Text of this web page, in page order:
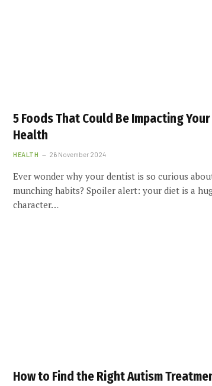
5 Foods That Could Be Impacting
Health
HEALTH 26 November 2024
Ever wonder why your dentist is so curious
munching habits? Spoiler alert: your diet is a
character…
How to Find the Right Autism